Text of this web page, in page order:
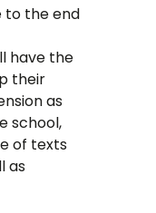
to the end
have the
their
as
school,
of texts
as